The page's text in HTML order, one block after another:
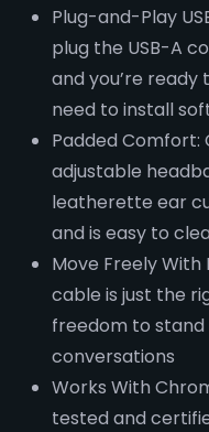
Plug-and-Play
plug the USB-A
and you’re
need to install
Padded
adjustable
leatherette ear
and is easy to
Move Freely With
cable is just the
freedom to
conversations
Works With
tested and